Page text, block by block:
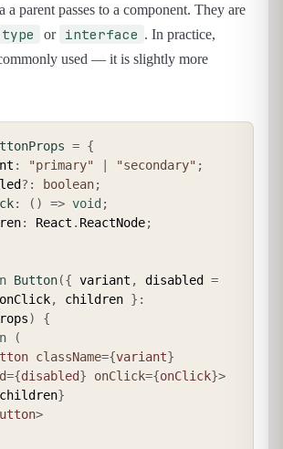
a parent passes to a component. They are
type or interface . In practice,
used — it is slightly more
= {
: "primary" "secondary" ;
? : boolean;
: ( ) => void ;
: React . ReactNode;
Button({ variant , disabled =
onClick, children } :
)
{
(
className={variant}
={disabled} onClick={onClick}>
children}
>